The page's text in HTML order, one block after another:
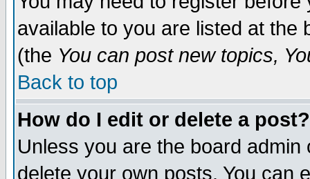
available to you are listed at the
(the You can post new topics,
Back to top
How do I edit or delete a post?
Unless you are the board
delete your own posts. You can